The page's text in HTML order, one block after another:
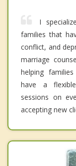
I
families that
conflict, and
marriage
helping
have a
sessions on
accepting new